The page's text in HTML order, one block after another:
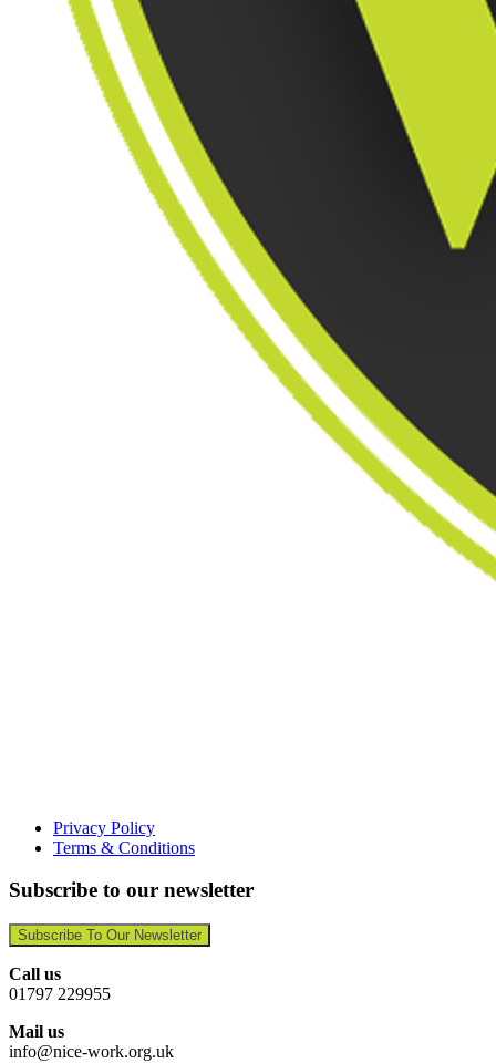
Privacy Policy
Terms & Conditions
Subscribe to our newsletter
Subscribe To Our Newsletter
Call us
01797 229955
Mail us
info@nice-work.org.uk